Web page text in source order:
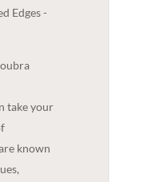
Edges -
take your
known